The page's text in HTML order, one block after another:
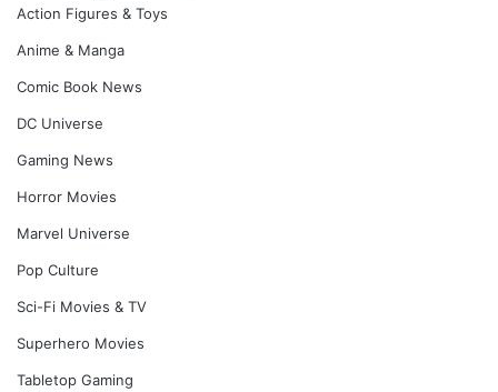
Action Figures & Toys
Anime & Manga
Comic Book News
DC Universe
Gaming News
Horror Movies
Marvel Universe
Pop Culture
Sci-Fi Movies & TV
Superhero Movies
Tabletop Gaming